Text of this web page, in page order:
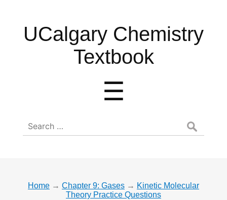
UCalgary
Chemistry
UCalgary Chemistry
Textbook
☰
Search
for:
Home → Chapter 9: Gases → Kinetic Molecular
Theory Practice Questions